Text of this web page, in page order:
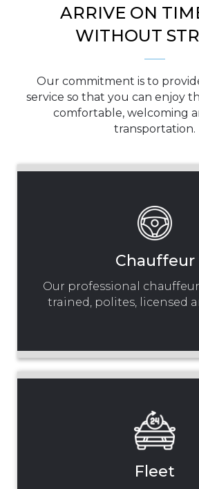
ARRIVE ON
WITHOUT
Our commitment is to
service so that you can enjoy
comfortable, welcoming
transportation.
Chauffeur
Our professional
trained, polites, licensed
Fleet